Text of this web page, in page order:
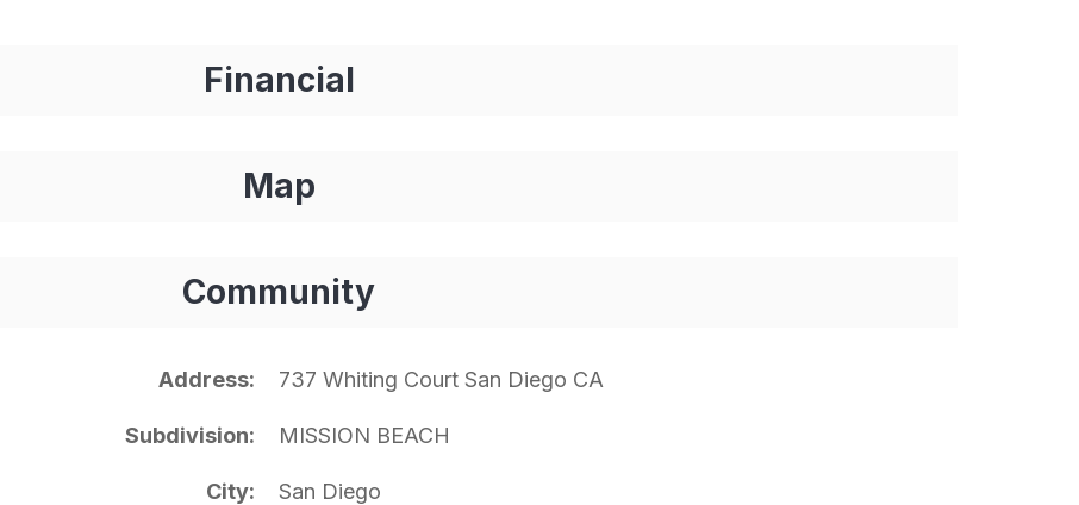
Financial
Map
Community
Address 737 Whiting Court San Diego CA
Subdivision MISSION BEACH
City San Diego